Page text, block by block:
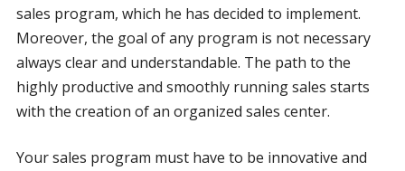
sales program, which he has decided to implement.
Moreover, the goal of any program is not necessary
always clear and understandable. The path to the
highly productive and smoothly running sales starts
with the creation of an organized sales center.
Your sales program must have to be innovative and